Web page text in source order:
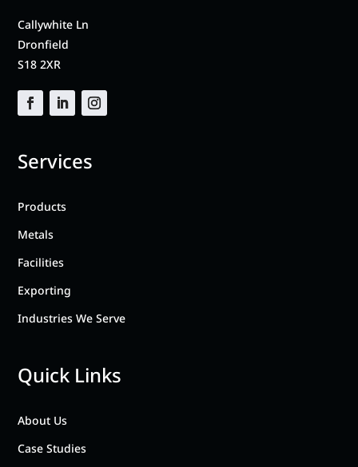
Callywhite Ln
Dronfield
S18 2XR
Services
Products
Metals
Facilities
Exporting
Industries We Serve
Quick Links
About Us
Case Studies